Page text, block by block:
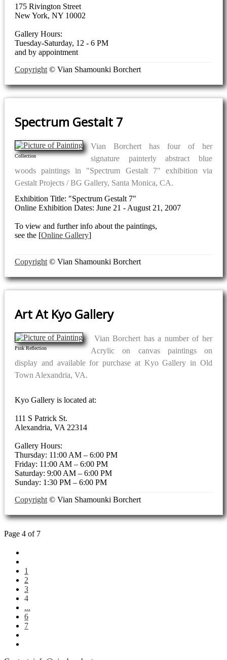
175 Rivington Street
New York, NY 10002
Gallery Hours:
Tuesday-Saturday, 12 - 6 PM
and by appointment
Copyright © Vian Shamounki Borchert
Spectrum Gestalt 7
Collection
Vian Borchert has four of her
signature painterly abstract blue
woods paintings in "Spectrum Gestalt 7" exhibition via
Gestalt Projects / BG Gallery, Santa Monica, CA.
Exhibition Title: "Spectrum Gestalt 7"
Online Exhibition Dates: June 21 - August 21, 2007
To view and further info about the paintings,
see the [Online Gallery]
Copyright © Vian Shamounki Borchert
Art At Kyo Gallery
Pink Reflection
Vian Borchert has a number of her
Acrylic on canvas paintings on
display and available for purchase at Kyo Gallery in Old
Town Alexandria, VA.
Kyo Gallery is located at:
111 S Patrick St.
Alexandria, VA 22314
Gallery Hours:
Thursday: 11:00 AM – 6:00 PM
Friday: 11:00 AM – 6:00 PM
Saturday: 9:00 AM – 6:00 PM
Sunday: 1:30 PM – 6:00 PM
Copyright © Vian Shamounki Borchert
Page 4 of 7
1
2
3
4
...
6
7